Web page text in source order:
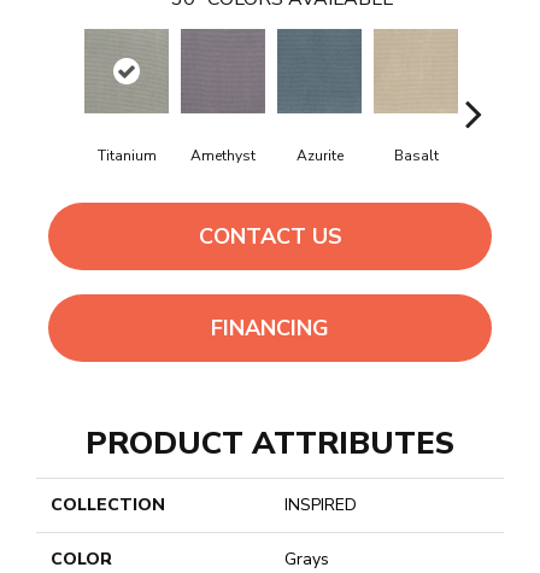
Titanium Amethyst Azurite Basalt
CONTACT US
FINANCING
PRODUCT ATTRIBUTES
COLLECTION INSPIRED
COLOR Grays